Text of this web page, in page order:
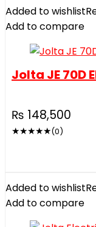
Added to wishlist
Add to compare
Jolta JE 70D
₨ 148,500
★★★★★(0)
Added to wishlist
Add to compare